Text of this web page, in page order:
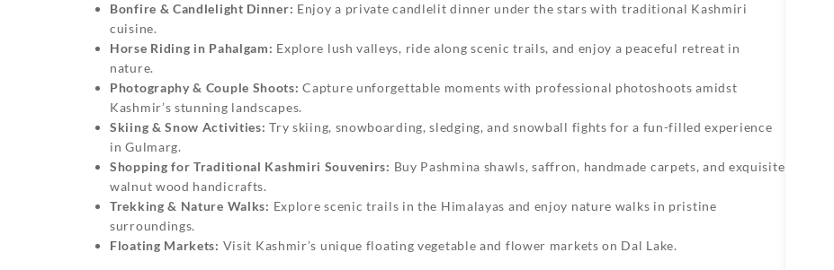
Bonfire & Candlelight Dinner: Enjoy a private candlelit dinner under the stars with traditional Kashmiri
cuisine.
Horse Riding in Pahalgam: Explore lush valleys, ride along scenic trails, and enjoy a peaceful retreat in
nature.
Photography & Couple Shoots: Capture unforgettable moments with professional photoshoots amidst
Kashmir’s stunning landscapes.
Skiing & Snow Activities: Try skiing, snowboarding, sledging, and snowball fights for a fun-filled experience
in Gulmarg.
Shopping for Traditional Kashmiri Souvenirs: Buy Pashmina shawls, saffron, handmade carpets, and exquisite
walnut wood handicrafts.
Trekking & Nature Walks: Explore scenic trails in the Himalayas and enjoy nature walks in pristine
surroundings.
Floating Markets: Visit Kashmir’s unique floating vegetable and flower markets on Dal Lake.